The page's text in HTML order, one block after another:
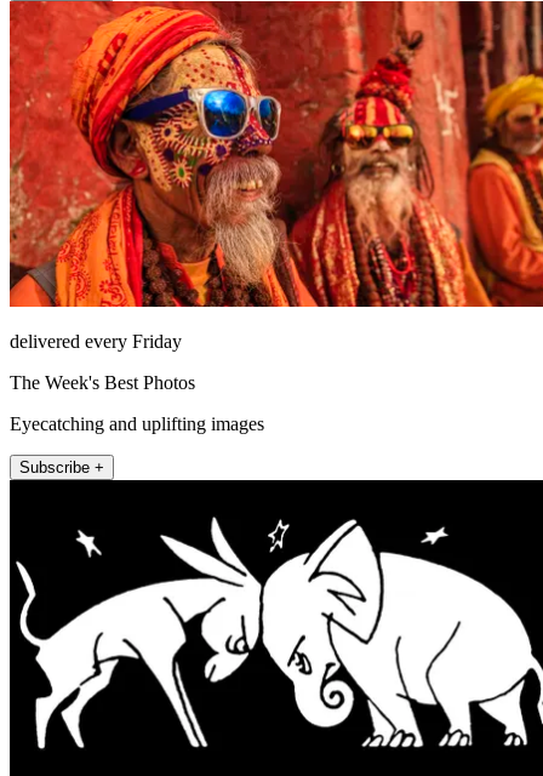
delivered every Friday
The Week's Best Photos
Eyecatching and uplifting images
Subscribe +